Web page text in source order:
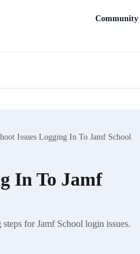
Community
Issues Logging In To Jamf School
In To Jamf
for Jamf School login issues.